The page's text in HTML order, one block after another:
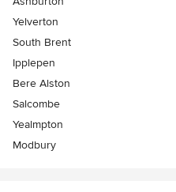
Yelverton
South Brent
Ipplepen
Bere Alston
Salcombe
Yealmpton
Modbury